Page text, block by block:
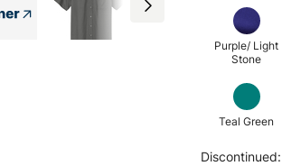
Purple/ Light
Stone
Teal Green
Discontinued: